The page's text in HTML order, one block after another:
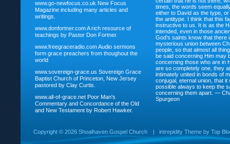
www.go-newfocus.co.uk New Focus
Magazine including many articles and
writings.
www.donfortner.comA rich resource of
teachings by Pastor Don Fortner.
www.freegraceradio.comAudio sermons
form grace preachers from thoughout the
world
www.sovereign-grace.us Sovereign Grace
Baptist Church of Princeton, New Jersey
pastored by Clay Curtis.
www.all-of-grace.net Poor Man's
Commentary and Concordance of the Old
and New Testament by Robert Hawker.
times, the words seem
either to David as the type,
the antitype. I think that this
instructive to us. It is as the
intended, even in those
God’s saints know that there
mysterious union between
people, so that almost all
be said concerning Him may
concerning those who are in
are so completely one, they
intimately united in bonds of
conjugal, eternal union, that it
possible always to keep the
concerning them apart. —
Spurgeon
Copyright © 2026 Shoalhaven Gospel Church | intrepidity Theme by Top